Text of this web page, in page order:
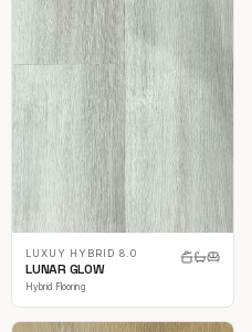
LUXUY HYBRID 8.0
LUNAR GLOW
Hybrid Flooring